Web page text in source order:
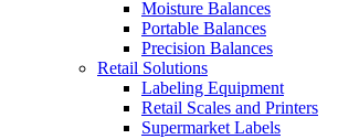
Moisture Balances
Portable Balances
Precision Balances
Retail Solutions
Labeling Equipment
Retail Scales and Printers
Supermarket Labels